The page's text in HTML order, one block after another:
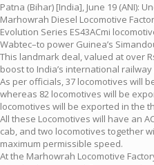
Patna (Bihar) [India], June 19 (ANI):
Marhowrah Diesel Locomotive
Evolution Series ES43ACmi
Wabtec–to power Guinea’s
This landmark deal, valued at over
boost to India’s international
As per officials, 37 locomotives will
whereas 82 locomotives will be
locomotives will be exported in the
All these Locomotives will have an
cab, and two locomotives together
maximum permissible speed.
At the Marhowrah Locomotive